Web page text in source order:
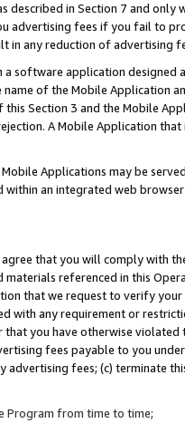
described in Section 7 and
advertising fees if you fail to
in any reduction of advertising
a software application
name of the Mobile Application
Section 3 and the Mobile
A Mobile Application
Applications may be
within an integrated web
that you will comply with
materials referenced in this
that we request to verify
with any requirement or
you have otherwise
fees payable to you
fees; (c) terminate
Program from time to time;